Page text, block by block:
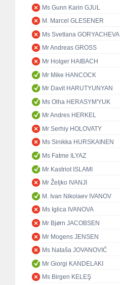
Ms Gunn Karin GJUL
M. Marcel GLESENER
Ms Svetlana GORYACHEVA
Mr Andreas GROSS
Mr Holger HAIBACH
Mr Mike HANCOCK
Mr Davit HARUTYUNYAN
Ms Olha HERASYM'YUK
Mr Andres HERKEL
Mr Serhiy HOLOVATY
Ms Sinikka HURSKAINEN
Ms Fatme ILYAZ
Mr Kastriot ISLAMI
Mr Željko IVANJI
M. Ivan Nikolaev IVANOV
Ms Iglica IVANOVA
Mr Bjørn JACOBSEN
Mr Mogens JENSEN
Ms Nataša JOVANOVIĆ
Mr Giorgi KANDELAKI
Ms Birgen KELEŞ